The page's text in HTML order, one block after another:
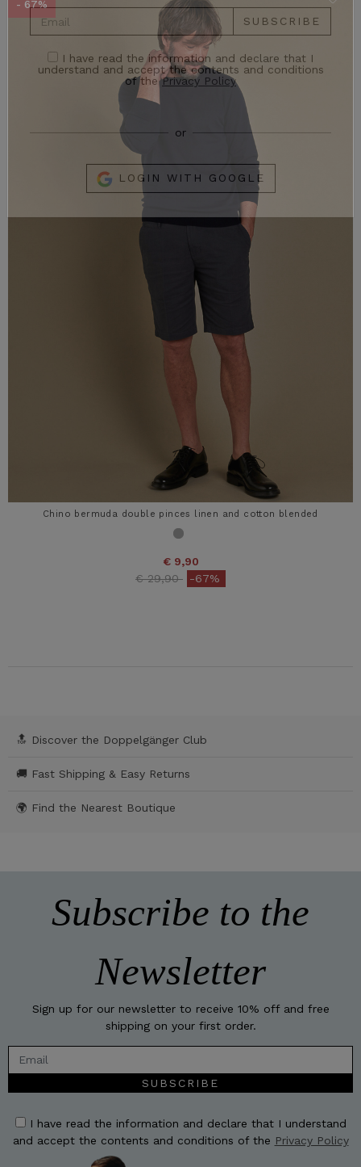
- 67%
Chino bermuda double pinces linen and cotton blended
€ 9,90
Price reduced from
€ 29,90to-67%
🔝 Discover the Doppelgänger Club
🚚 Fast Shipping & Easy Returns
🌍 Find the Nearest Boutique
Subscribe to the
Newsletter
Sign up for our newsletter to receive 10% off and free
shipping on your first order.
SUBSCRIBE
I have read the information and declare that I understand
and accept the contents and conditions of the Privacy Policy
Stay up to date on Exclusive Promotions and the
latest news!
SUBSCRIBE
I have read the information and declare that I
understand and accept the contents and conditions
or
LOGIN WITH GOOGLE